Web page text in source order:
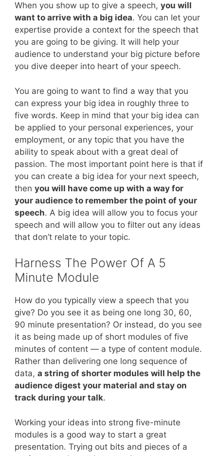
When you show up to give a speech, you will
want to arrive with a big idea. You can let your
expertise provide a context for the speech that
you are going to be giving. It will help your
audience to understand your big picture before
you dive deeper into heart of your speech.
You are going to want to find a way that you
can express your big idea in roughly three to
five words. Keep in mind that your big idea can
be applied to your personal experiences, your
employment, or any topic that you have the
ability to speak about with a great deal of
passion. The most important point here is that if
you can create a big idea for your next speech,
then you will have come up with a way for
your audience to remember the point of your
speech. A big idea will allow you to focus your
speech and will allow you to filter out any ideas
that don’t relate to your topic.
Harness The Power Of A 5
Minute Module
How do you typically view a speech that you
give? Do you see it as being one long 30, 60,
90 minute presentation? Or instead, do you see
it as being made up of short modules of five
minutes of content — a type of content module.
Rather than delivering one long sequence of
data, a string of shorter modules will help the
audience digest your material and stay on
track during your talk.
Working your ideas into strong five-minute
modules is a good way to start a great
presentation. Trying out bits and pieces of a